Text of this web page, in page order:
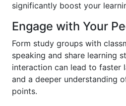
significantly boost your
Engage with Your
Form study groups with
speaking and share learning
interaction can lead to faster
and a deeper understanding
points.